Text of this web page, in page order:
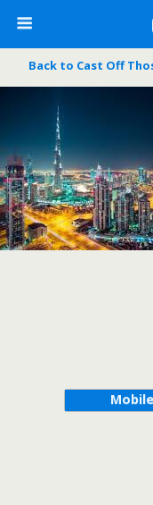
Back to Cast Off
Mobile